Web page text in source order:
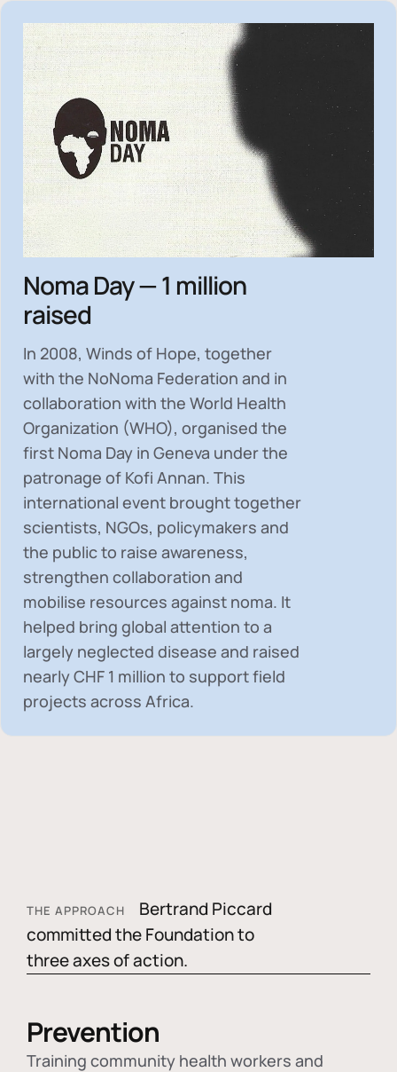
Noma Day — 1 million
raised
In 2008, Winds of Hope, together
with the NoNoma Federation and in
collaboration with the World Health
Organization (WHO), organised the
first Noma Day in Geneva under the
patronage of Kofi Annan. This
international event brought together
scientists, NGOs, policymakers and
the public to raise awareness,
strengthen collaboration and
mobilise resources against noma. It
helped bring global attention to a
largely neglected disease and raised
nearlyCHF 1 million to support field
projects across Africa.
THE APPROACH
Bertrand Piccard
committed the Foundation to
three axes of action.
Prevention
Training community health workers and